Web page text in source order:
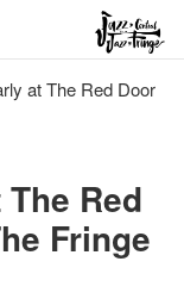
at The Red Door
Red
Fringe